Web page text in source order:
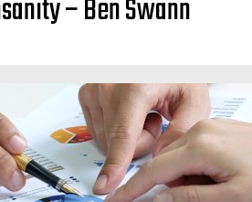
– Ben Swann